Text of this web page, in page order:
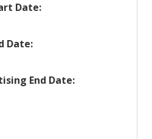
Start Date
Date:
End Date
Date:
End Date
End Date: